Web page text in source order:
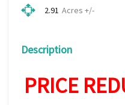
2.91 Acres +/-
Description
PRICE